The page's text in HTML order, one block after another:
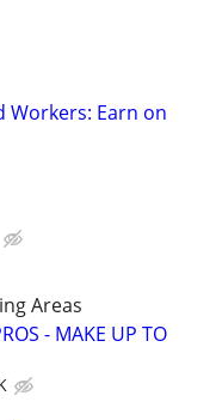
Workers: Earn on
Areas
- MAKE UP TO